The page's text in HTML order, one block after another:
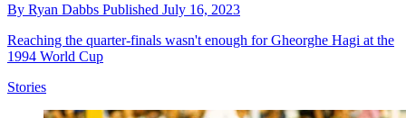
By Ryan Dabbs Published July 16, 2023
Reaching the quarter-finals wasn't enough for Gheorghe Hagi at the
1994 World Cup
Stories